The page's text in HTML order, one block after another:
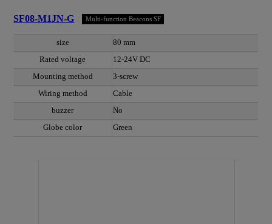
SF08-M1JN-G Multi-function Beacons SF
size
80 mm
Rated voltage
12-24V DC
Mounting method
3-screw
Wiring method
Cable
buzzer
No
Globe color
Green